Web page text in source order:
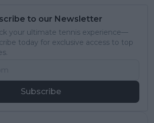
to our Newsletter
your ultimate tennis experience—
today for exclusive access to top
Subscribe